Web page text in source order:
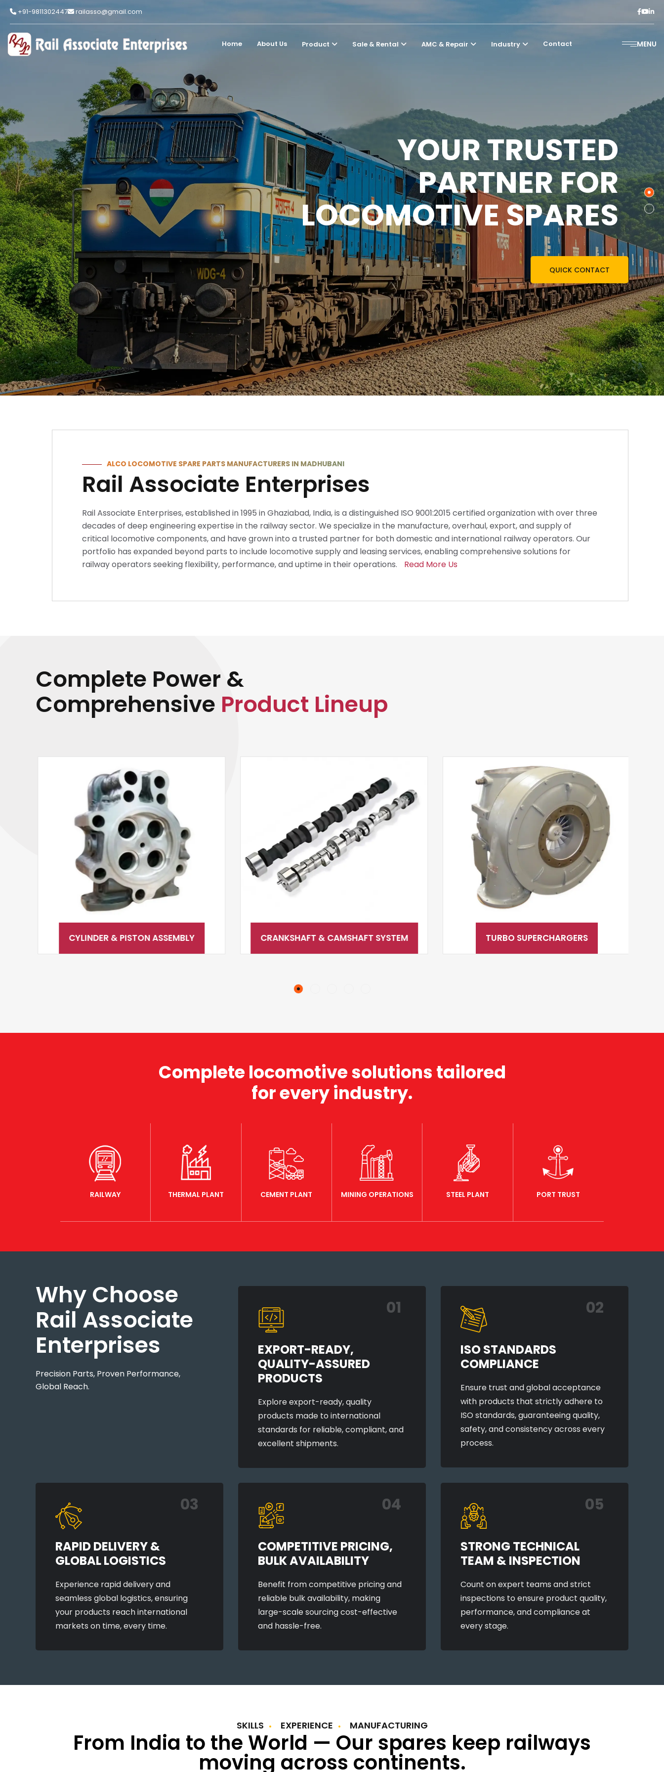
+91-9811302447 railasso@gmail.com
Home About Us Product Sale & Rental AMC & Repair Industry Contact MENU
YOUR TRUSTED
PARTNER FOR
LOCOMOTIVE SPARES
QUICK CONTACT
ALCO LOCOMOTIVE SPARE PARTS MANUFACTURERS IN MADHUBANI
Rail Associate Enterprises
Rail Associate Enterprises, established in 1995 in Ghaziabad, India, is a distinguished ISO 9001:2015 certified organization with over three
decades of deep engineering expertise in the railway sector. We specialize in the manufacture, overhaul, export, and supply of
critical locomotive components, and have grown into a trusted partner for both domestic and international railway operators. Our
portfolio has expanded beyond parts to include locomotive supply and leasing services, enabling comprehensive solutions for
railway operators seeking flexibility, performance, and uptime in their operations.
Read More Us
Complete Power &
Comprehensive Product Lineup
CYLINDER & PISTON ASSEMBLY CRANKSHAFT & CAMSHAFT SYSTEM TURBO SUPERCHARGERS
Complete locomotive solutions tailored
for every industry.
RAILWAY THERMAL PLANT CEMENT PLANT MINING OPERATIONS STEEL PLANT PORT TRUST
Why Choose
Rail Associate
Enterprises
Precision Parts, Proven Performance,
Global Reach.
01
EXPORT-READY,
QUALITY-ASSURED
PRODUCTS
Explore export-ready, quality
products made to international
standards for reliable, compliant, and
excellent shipments.
02
ISO STANDARDS
COMPLIANCE
Ensure trust and global acceptance
with products that strictly adhere to
ISO standards, guaranteeing quality,
safety, and consistency across every
process.
03
RAPID DELIVERY &
GLOBAL LOGISTICS
Experience rapid delivery and
seamless global logistics, ensuring
your products reach international
markets on time, every time.
04
COMPETITIVE PRICING,
BULK AVAILABILITY
Benefit from competitive pricing and
reliable bulk availability, making
large-scale sourcing cost-effective
and hassle-free.
05
STRONG TECHNICAL
TEAM & INSPECTION
Count on expert teams and strict
inspections to ensure product quality,
performance, and compliance at
every stage.
SKILLS EXPERIENCE MANUFACTURING
From India to the World — Our spares keep railways
moving across continents.